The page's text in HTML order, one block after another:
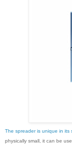
The spreader is unique in its
physically small, it can be